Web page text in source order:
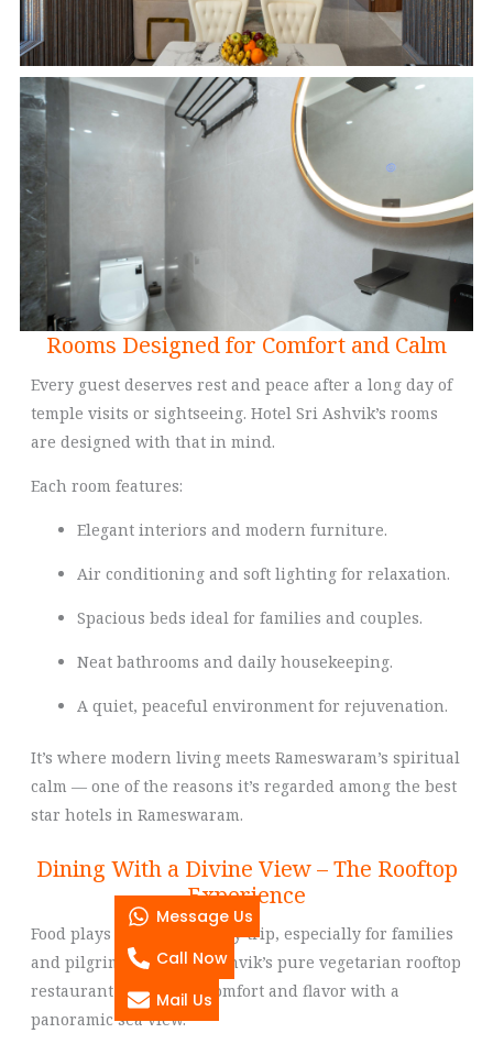
Rooms Designed for Comfort and Calm
Every guest deserves rest and peace after a long day of
temple visits or sightseeing. Hotel Sri Ashvik’s rooms
are designed with that in mind.
Each room features:
Elegant interiors and modern furniture.
Air conditioning and soft lighting for relaxation.
Spacious beds ideal for families and couples.
Neat bathrooms and daily housekeeping.
A quiet, peaceful environment for rejuvenation.
It’s where modern living meets Rameswaram’s spiritual
calm — one of the reasons it’s regarded among the best
star hotels in Rameswaram.
Dining With a Divine View – The Rooftop
Experience
Food plays a big role in any trip, especially for families
and pilgrims. Hotel Sri Ashvik’s pure vegetarian rooftop
restaurant offers both comfort and flavor with a
panoramic sea view.
Message Us
Call Now
Mail Us